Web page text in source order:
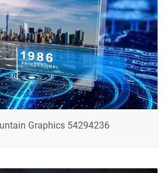
Graphics 54294236